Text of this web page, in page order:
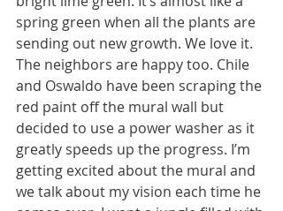
spring green when all the plants are
sending out new growth. We love it.
The neighbors are happy too. Chile
and Oswaldo have been scraping the
red paint off the mural wall but
decided to use a power washer as it
greatly speeds up the progress. I’m
getting excited about the mural and
we talk about my vision each time he